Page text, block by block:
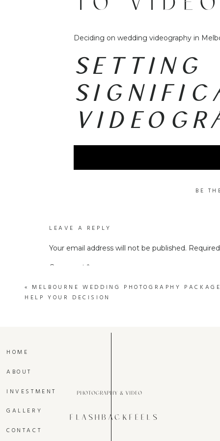
Deciding on wedding videography in
SETTING
immortalizing the magic of your special
BE
LEAVE A REPLY
Your email address will not be published.
Comment *
Name
« MELBOURNE WEDDING PHOTOGRAPHY
HELP YOUR DECISION
CONTACT
GALLERY
ABOUT
HOME
INVESTMENT
FLASHBACKFEELS
photography & video